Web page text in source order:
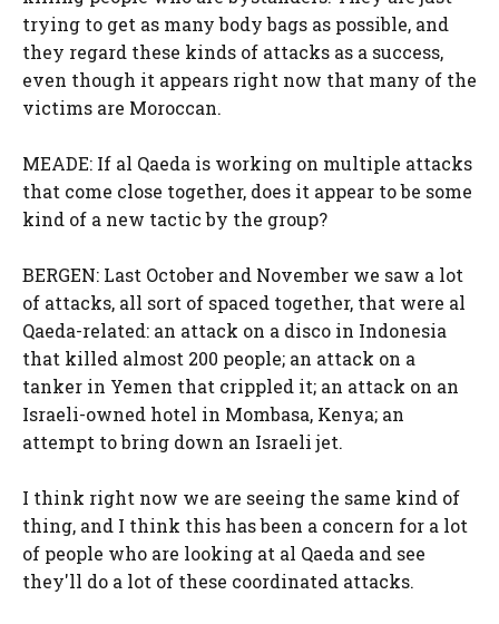
trying to get as many body bags as possible, and
they regard these kinds of attacks as a success,
even though it appears right now that many of the
victims are Moroccan.
MEADE: If al Qaeda is working on multiple attacks
that come close together, does it appear to be some
kind of a new tactic by the group?
BERGEN: Last October and November we saw a lot
of attacks, all sort of spaced together, that were al
Qaeda-related: an attack on a disco in Indonesia
that killed almost 200 people; an attack on a
tanker in Yemen that crippled it; an attack on an
Israeli-owned hotel in Mombasa, Kenya; an
attempt to bring down an Israeli jet.
I think right now we are seeing the same kind of
thing, and I think this has been a concern for a lot
of people who are looking at al Qaeda and see
they'll do a lot of these coordinated attacks.